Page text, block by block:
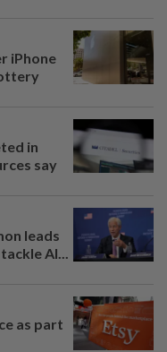
iPhone
in
say
leads
AI...
as part